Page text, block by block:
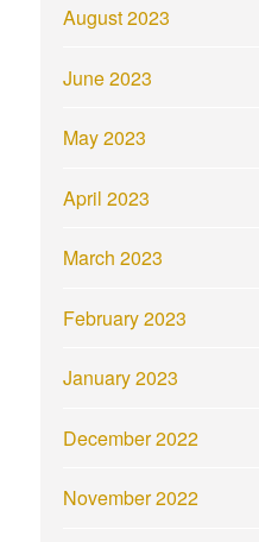
August 2023
June 2023
May 2023
April 2023
March 2023
February 2023
January 2023
December 2022
November 2022